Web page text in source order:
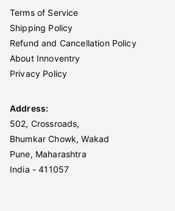
Terms of Service
Shipping Policy
Refund and Cancellation Policy
About Innoventry
Privacy Policy
Address:
502, Crossroads,
Bhumkar Chowk, Wakad
Pune, Maharashtra
India - 411057